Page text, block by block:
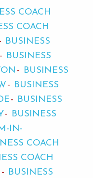
COACH
COACH
BUSINESS
BUSINESS
BUSINESS
BUSINESS
BUSINESS
BUSINESS
IN-
COACH
COACH
BUSINESS